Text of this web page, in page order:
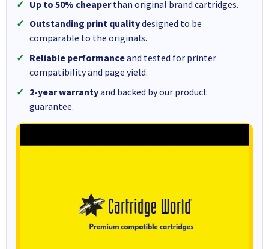
Up to 50% cheaperthan original brand cartridges.
Outstanding print qualitydesigned to be
comparable to the originals.
Reliable performanceand tested for printer
compatibility and page yield.
2-year warrantyand backed by our product
guarantee.